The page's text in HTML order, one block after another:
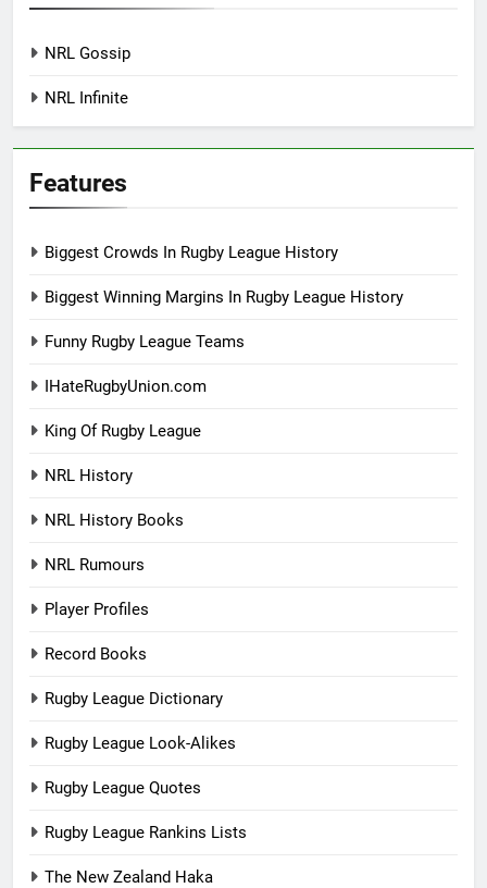
NRL Gossip
NRL Infinite
Features
Biggest Crowds In Rugby League History
Biggest Winning Margins In Rugby League History
Funny Rugby League Teams
IHateRugbyUnion.com
King Of Rugby League
NRL History
NRL History Books
NRL Rumours
Player Profiles
Record Books
Rugby League Dictionary
Rugby League Look-Alikes
Rugby League Quotes
Rugby League Rankins Lists
The New Zealand Haka